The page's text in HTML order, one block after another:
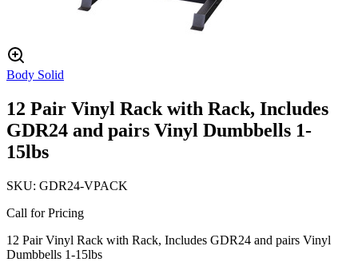
Body Solid
12 Pair Vinyl Rack with Rack, Includes
GDR24 and pairs Vinyl Dumbbells 1-
15lbs
SKU: GDR24-VPACK
Call for Pricing
12 Pair Vinyl Rack with Rack, Includes GDR24 and pairs Vinyl
Dumbbells 1-15lbs